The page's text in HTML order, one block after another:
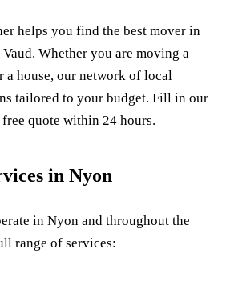
helps you find the best mover in
Whether you are moving a
a house, our network of local
tailored to your budget. Fill in our
quote within 24 hours.
in Nyon
in Nyon and throughout the
range of services: